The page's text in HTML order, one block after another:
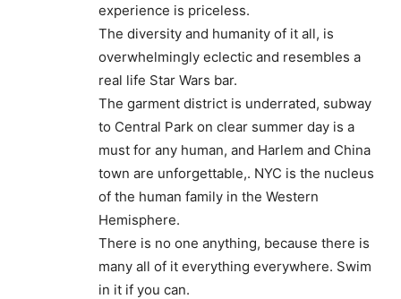
experience is priceless.
The diversity and humanity of it all, is
overwhelmingly eclectic and resembles a
real life Star Wars bar.
The garment district is underrated, subway
to Central Park on clear summer day is a
must for any human, and Harlem and China
town are unforgettable,. NYC is the nucleus
of the human family in the Western
Hemisphere.
There is no one anything, because there is
many all of it everything everywhere. Swim
in it if you can.